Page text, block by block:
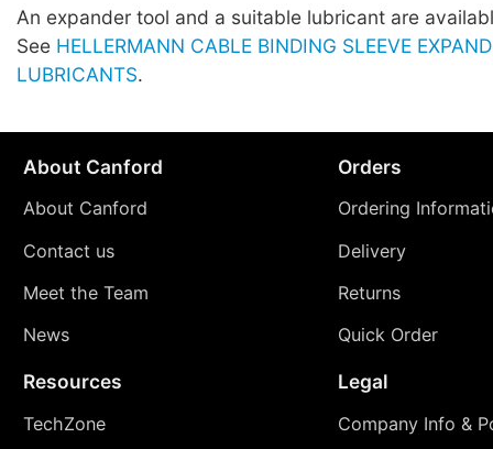
An expander tool and a suitable lubricant are
See HELLERMANN CABLE BINDING SLEEVE
LUBRICANTS.
About Canford
About Canford
Contact us
Meet the Team
News
Orders
Ordering
Delivery
Returns
Quick Order
Resources
TechZone
Legal
Company Info &